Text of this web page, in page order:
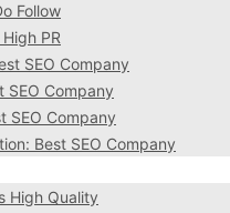
Follow
PR
SEO Company
SEO Company
SEO Company
Best SEO Company
High Quality